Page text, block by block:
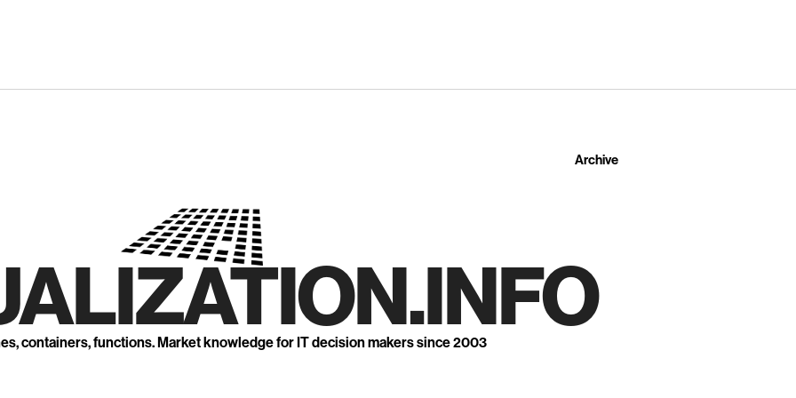
Archive
containers, functions. Market knowledge for IT decision makers since 2003